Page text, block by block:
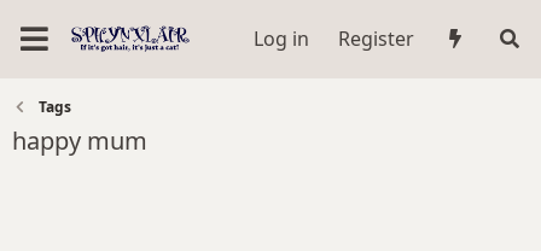
Log in
Register
Tags
happy mum